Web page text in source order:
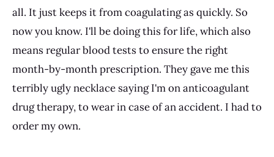
all. It just keeps it from coagulating as quickly. So
now you know. I'll be doing this for life, which also
means regular blood tests to ensure the right
month-by-month prescription. They gave me this
terribly ugly necklace saying I'm on anticoagulant
drug therapy, to wear in case of an accident. I had to
order my own.